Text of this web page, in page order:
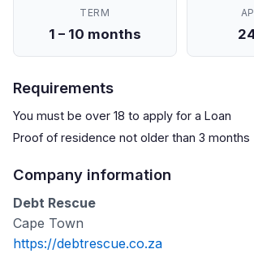
TERM
1 – 10 months
Requirements
You must be over 18 to apply for a Loan
Proof of residence not older than 3 months
Company information
Debt Rescue
Cape Town
https://debtrescue.co.za